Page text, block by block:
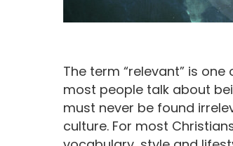
Hit enter to search or ESC
The term “relevant” is
most people talk about
must never be found
culture. For most